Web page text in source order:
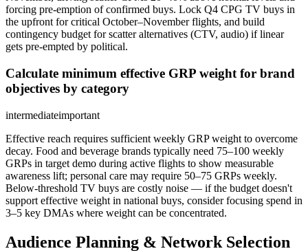
forcing pre-emption of confirmed buys. Lock Q4 CPG TV buys in
the upfront for critical October–November flights, and build
contingency budget for scatter alternatives (CTV, audio) if linear
gets pre-empted by political.
Calculate minimum effective GRP weight for brand
objectives by category
intermediateimportant
Effective reach requires sufficient weekly GRP weight to overcome
decay. Food and beverage brands typically need 75–100 weekly
GRPs in target demo during active flights to show measurable
awareness lift; personal care may require 50–75 GRPs weekly.
Below-threshold TV buys are costly noise — if the budget doesn't
support effective weight in national buys, consider focusing spend in
3–5 key DMAs where weight can be concentrated.
Audience Planning & Network Selection